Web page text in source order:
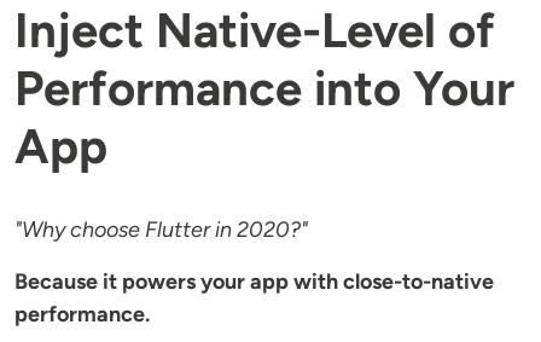
Inject Native-Level of
Performance into Your
App
"Why choose Flutter in 2020?"
Because it powers your app with close-to-native
performance.